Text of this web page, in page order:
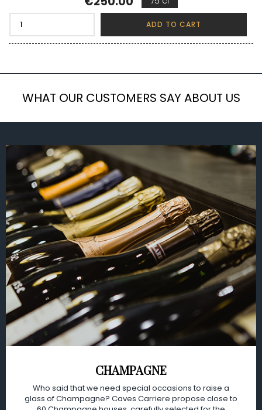
ADD TO CART
WHAT OUR CUSTOMERS SAY ABOUT US
CHAMPAGNE
Who said that we need special occasions to raise a
glass of Champagne? Caves Carriere propose close to